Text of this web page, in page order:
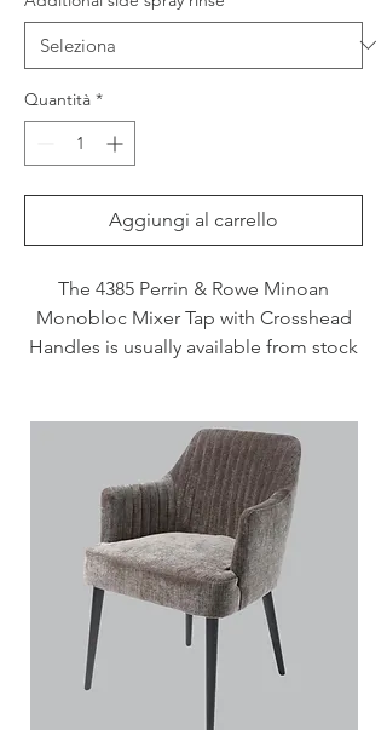
Quantità *
Aggiungi al carrello
The 4385 Perrin & Rowe Minoan
Monobloc Mixer Tap with Crosshead
Handles is usually available from stock
Pewter. This tap is also available to
purchase in a range of other finishes
including brass, bronze and gold
finishes.
Handcrafted in the UK
Plated to a thickness that exceeds
the industry standards
Produced from quality low lead
brass
1/4 turn ceramic disc flow control
Vernier insert for accurate handle